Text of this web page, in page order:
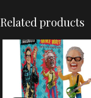
Related products